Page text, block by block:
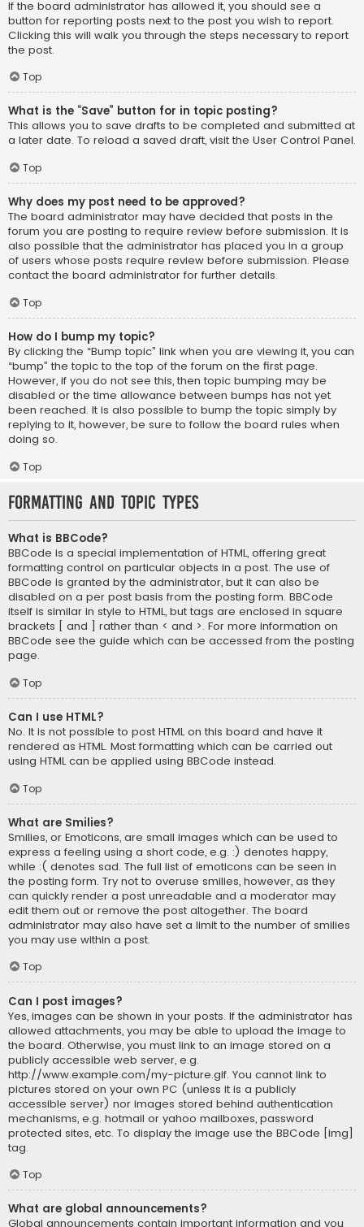
If the board administrator has allowed it, you should see a
button for reporting posts next to the post you wish to report.
Clicking this will walk you through the steps necessary to report
the post.
Top
What is the “Save” button for in topic posting?
This allows you to save drafts to be completed and submitted at
a later date. To reload a saved draft, visit the User Control Panel.
Top
Why does my post need to be approved?
The board administrator may have decided that posts in the
forum you are posting to require review before submission. It is
also possible that the administrator has placed you in a group
of users whose posts require review before submission. Please
contact the board administrator for further details.
Top
How do I bump my topic?
By clicking the “Bump topic” link when you are viewing it, you can
“bump” the topic to the top of the forum on the first page.
However, if you do not see this, then topic bumping may be
disabled or the time allowance between bumps has not yet
been reached. It is also possible to bump the topic simply by
replying to it, however, be sure to follow the board rules when
doing so.
Top
Formatting and Topic Types
What is BBCode?
BBCode is a special implementation of HTML, offering great
formatting control on particular objects in a post. The use of
BBCode is granted by the administrator, but it can also be
disabled on a per post basis from the posting form. BBCode
itself is similar in style to HTML, but tags are enclosed in square
brackets [ and ] rather than < and >. For more information on
BBCode see the guide which can be accessed from the posting
page.
Top
Can I use HTML?
No. It is not possible to post HTML on this board and have it
rendered as HTML. Most formatting which can be carried out
using HTML can be applied using BBCode instead.
Top
What are Smilies?
Smilies, or Emoticons, are small images which can be used to
express a feeling using a short code, e.g. :) denotes happy,
while :( denotes sad. The full list of emoticons can be seen in
the posting form. Try not to overuse smilies, however, as they
can quickly render a post unreadable and a moderator may
edit them out or remove the post altogether. The board
administrator may also have set a limit to the number of smilies
you may use within a post.
Top
Can I post images?
Yes, images can be shown in your posts. If the administrator has
allowed attachments, you may be able to upload the image to
the board. Otherwise, you must link to an image stored on a
publicly accessible web server, e.g.
http://www.example.com/my-picture.gif. You cannot link to
pictures stored on your own PC (unless it is a publicly
accessible server) nor images stored behind authentication
mechanisms, e.g. hotmail or yahoo mailboxes, password
protected sites, etc. To display the image use the BBCode [img]
tag.
Top
What are global announcements?
Global announcements contain important information and you